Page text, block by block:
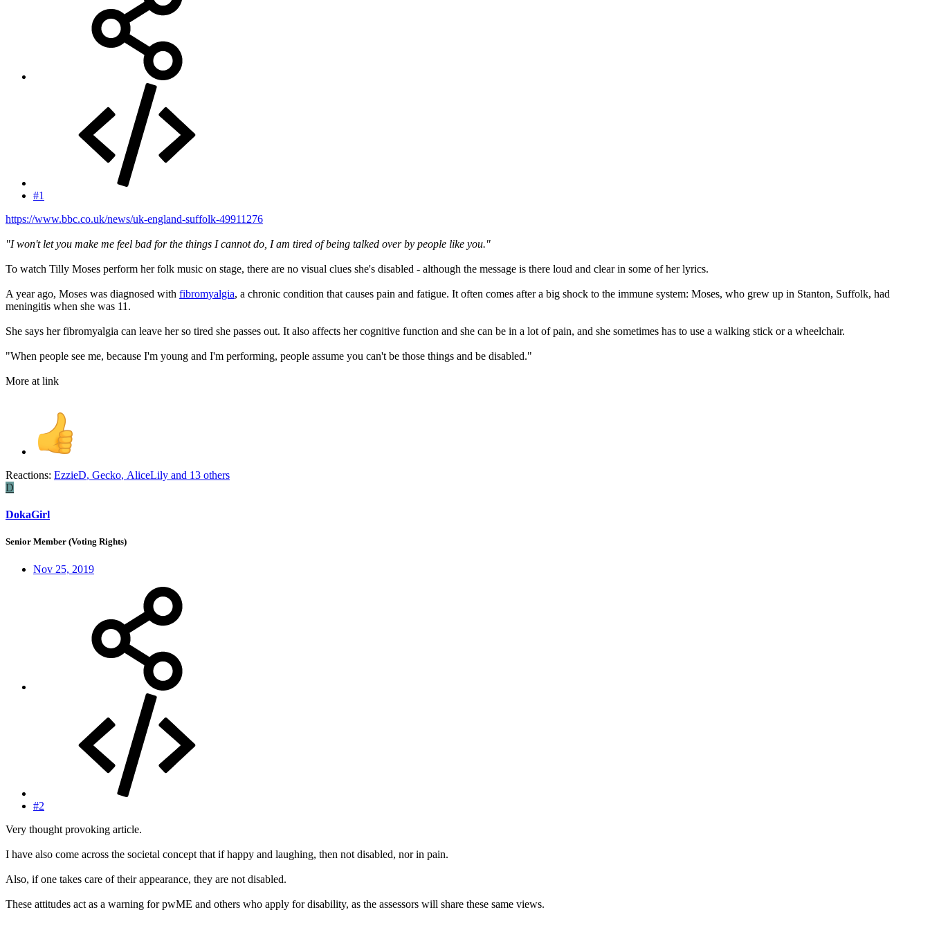
#1
https://www.bbc.co.uk/news/uk-england-suffolk-49911276
"I won't let you make me feel bad for the things I cannot do, I am tired of being talked over by people like you."
To watch Tilly Moses perform her folk music on stage, there are no visual clues she's disabled - although the message is there loud and clear in some of her lyrics.
A year ago, Moses was diagnosed with fibromyalgia, a chronic condition that causes pain and fatigue. It often comes after a big shock to the immune system: Moses, who grew up in Stanton, Suffolk, had
meningitis when she was 11.
She says her fibromyalgia can leave her so tired she passes out. It also affects her cognitive function and she can be in a lot of pain, and she sometimes has to use a walking stick or a wheelchair.
"When people see me, because I'm young and I'm performing, people assume you can't be those things and be disabled."
More at link
Reactions: EzzieD, Gecko, AliceLily and 13 others
D
DokaGirl
Senior Member (Voting Rights)
Nov 25, 2019
#2
Very thought provoking article.
I have also come across the societal concept that if happy and laughing, then not disabled, nor in pain.
Also, if one takes care of their appearance, they are not disabled.
These attitudes act as a warning for pwME and others who apply for disability, as the assessors will share these same views.